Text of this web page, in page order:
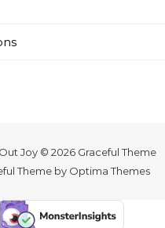
Joy © 2026 Graceful Theme
Theme by Optima Themes